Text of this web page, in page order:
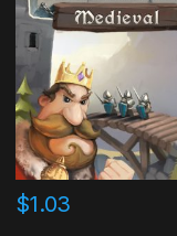
$1.03